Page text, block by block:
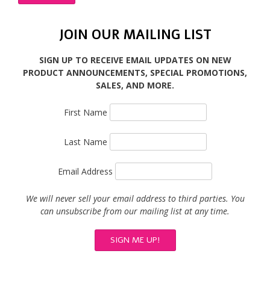
JOIN OUR MAILING LIST
SIGN UP TO RECEIVE EMAIL UPDATES ON NEW
PRODUCT ANNOUNCEMENTS, SPECIAL PROMOTIONS,
SALES, AND MORE.
First Name
Last Name
Email Address
We will never sell your email address to third parties. You
can unsubscribe from our mailing list at any time.